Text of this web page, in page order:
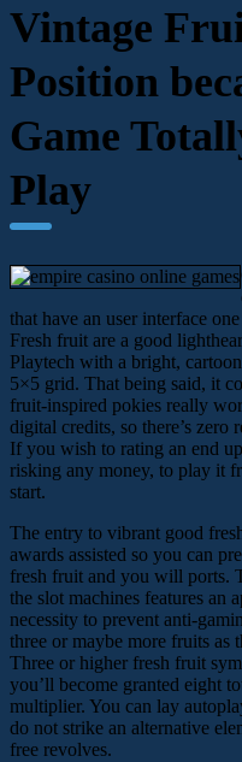
Vintage
Position
Game
Play
that have an user interface
Fresh fruit are a good
Playtech with a bright,
5×5 grid. That being said, it
fruit-inspired pokies really
digital credits, so there’s zero
If you wish to rating an end
risking any money, to play it
start.
The entry to vibrant good
awards assisted so you can
fresh fruit and you will ports.
the slot machines features an
necessity to prevent anti-
three or maybe more fruits as
Three or higher fresh fruit
you’ll become granted eight
multiplier. You can lay
do not strike an alternative
free revolves.